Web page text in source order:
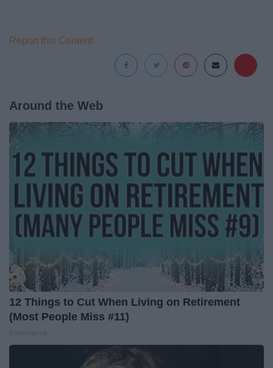
Report this Content
Around the Web
12 Things to Cut When Living on Retirement
(Most People Miss #11)